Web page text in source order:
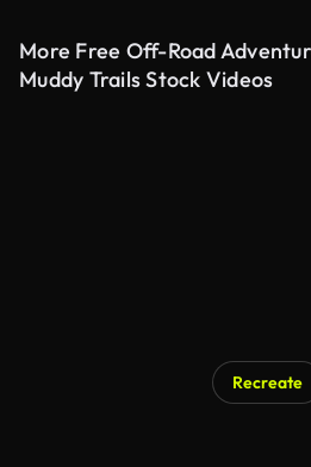
More Free Off-Road
Muddy Trails Stock Videos
Recreate